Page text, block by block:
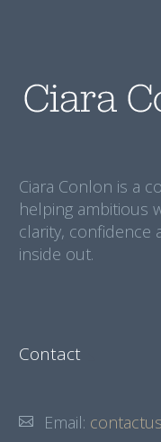
Ciara Conlon is a
helping ambitious
clarity, confidence
inside out.
Contact
Email: